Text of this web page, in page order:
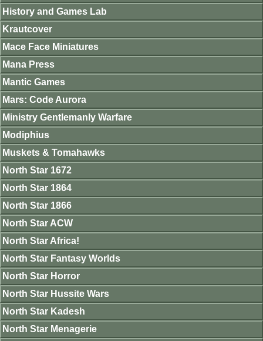
History and Games Lab
Krautcover
Mace Face Miniatures
Mana Press
Mantic Games
Mars: Code Aurora
Ministry Gentlemanly Warfare
Modiphius
Muskets & Tomahawks
North Star 1672
North Star 1864
North Star 1866
North Star ACW
North Star Africa!
North Star Fantasy Worlds
North Star Horror
North Star Hussite Wars
North Star Kadesh
North Star Menagerie